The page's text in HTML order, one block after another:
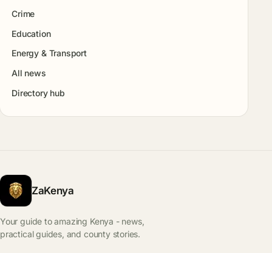
Crime
Education
Energy & Transport
All news
Directory hub
ZaKenya
Your guide to amazing Kenya - news,
practical guides, and county stories.